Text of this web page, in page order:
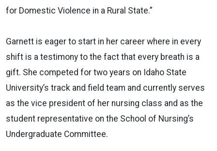
for Domestic Violence in a Rural State.”
Garnett is eager to start in her career where in every
shift is a testimony to the fact that every breath is a
gift. She competed for two years on Idaho State
University’s track and field team and currently serves
as the vice president of her nursing class and as the
student representative on the School of Nursing’s
Undergraduate Committee.